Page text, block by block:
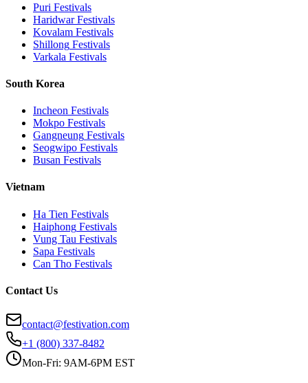
Puri Festivals
HaridwarFestivals
Kovalam Festivals
Shillong Festivals
Varkala Festivals
South Korea
Incheon Festivals
Mokpo Festivals
Gangneung Festivals
Seogwipo Festivals
Busan Festivals
Vietnam
Ha Tien Festivals
Haiphong Festivals
Vung Tau Festivals
Sapa Festivals
Can Tho Festivals
Contact Us
contact@festivation.com
+1 (800) 337-8482
Mon-Fri: 9AM-6PM EST